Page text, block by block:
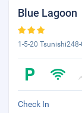
Blue Lagoon
1-5-20
Check In